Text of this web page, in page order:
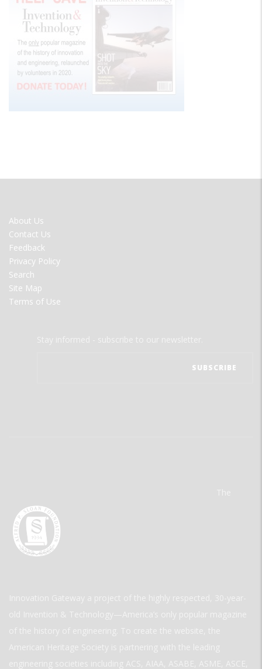
FOOTER
MENU
About Us
Contact Us
Feedback
Privacy Policy
Search
Site Map
Terms of Use